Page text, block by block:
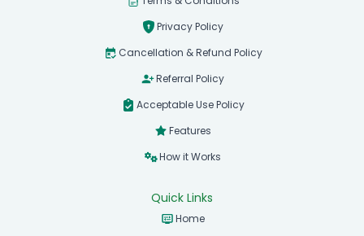
Privacy Policy
Cancellation & Refund Policy
Referral Policy
Acceptable Use Policy
Features
How it Works
Quick Links
Home